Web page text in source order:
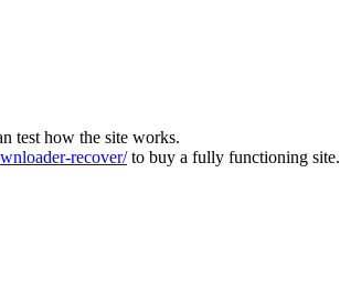
test how the site works.
recover/to buy a fully functioning site.